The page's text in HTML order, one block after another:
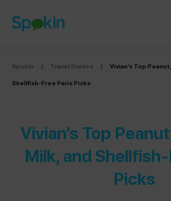
Spokin | Travel Guides |
Vivian’s Top
Shellfish-Free Paris Picks
Vivian’s Top
Milk, and
Picks